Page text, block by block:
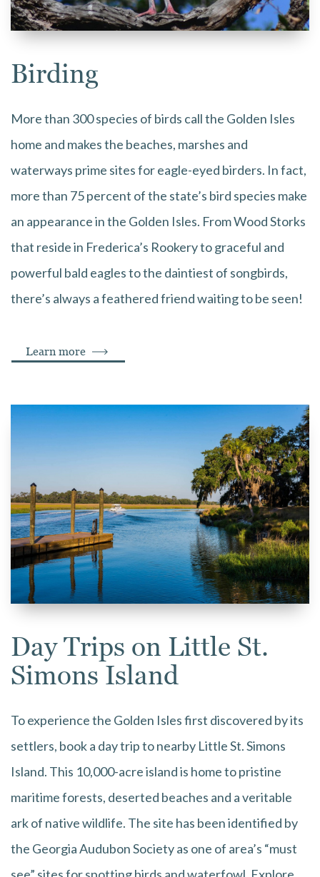
Birding
More than 300 species of birds call the Golden Isles
home and makes the beaches, marshes and
waterways prime sites for eagle-eyed birders. In fact,
more than 75 percent of the state’s bird species make
an appearance in the Golden Isles. From Wood Storks
that reside in Frederica’s Rookery to graceful and
powerful bald eagles to the daintiest of songbirds,
there’s always a feathered friend waiting to be seen!
Learn more
Day Trips on Little St.
Simons Island
To experience the Golden Isles first discovered by its
settlers, book a day trip to nearby Little St. Simons
Island. This 10,000-acre island is home to pristine
maritime forests, deserted beaches and a veritable
ark of native wildlife. The site has been identified by
the Georgia Audubon Society as one of area’s “must